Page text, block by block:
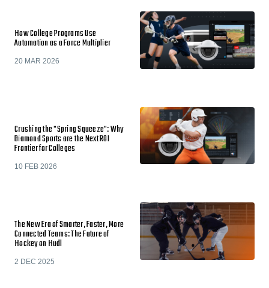
How College Programs Use
Automation as a Force Multiplier
20 MAR 2026
Crushing the "Spring Squeeze": Why
Diamond Sports are the Next ROI
Frontier for Colleges
10 FEB 2026
The New Era of Smarter, Faster, More
Connected Teams: The Future of
Hockey on Hudl
2 DEC 2025